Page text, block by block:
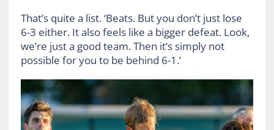
That’s quite a list. ‘Beats. But you don’t just lose
6-3 either. It also feels like a bigger defeat. Look,
we’re just a good team. Then it’s simply not
possible for you to be behind 6-1.’